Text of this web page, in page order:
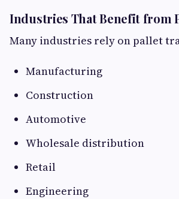
Industries That Benefit from
Many industries rely on pallet
Manufacturing
Construction
Automotive
Wholesale distribution
Retail
Engineering